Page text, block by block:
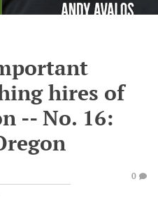
hires of
-- No. 16:
0